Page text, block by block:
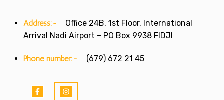
Address:-
Office 24B, 1st Floor, International
Arrival Nadi Airport – PO Box 9938 FIDJI
Phone number:- (679) 672 21 45